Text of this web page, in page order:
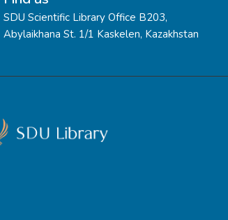
SDU Scientific Library Office B203,
Abylaikhana St. 1/1 Kaskelen, Kazakhstan